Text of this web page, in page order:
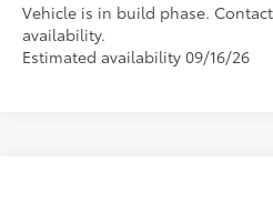
Vehicle is in build phase.
availability.
Estimated availability 09/16/26